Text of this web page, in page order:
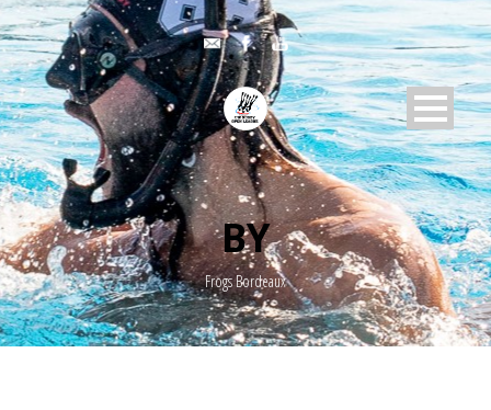
BY
Frogs Bordeaux